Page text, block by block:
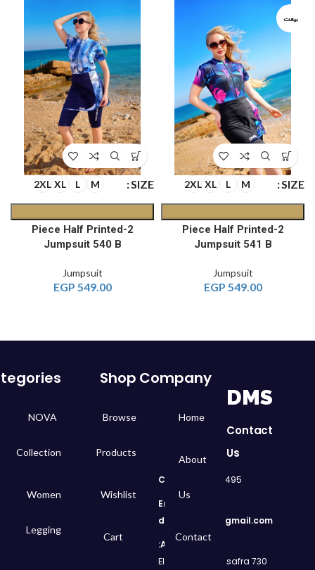
بيعت
SIZE
M
L
XL
2XL
2-Piece Half Printed
Jumpsuit 541 B
Jumpsuit
549.00
EGP
SIZE
M
L
XL
2XL
2-Piece Half Printed
Jumpsuit 540 B
Jumpsuit
549.00
EGP
DMS
Contact
Us
Call
: 01050299495
Email:
dms.retail98@gmail.com
Address:
730 El Geish Road, Asafra
Company
Home
About
Us
Contact
Shop
Browse
Products
Wishlist
Cart
NOVA
Collection
Women
Legging